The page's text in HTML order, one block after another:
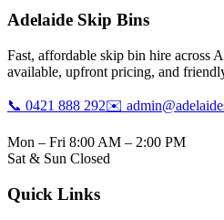
Adelaide Skip Bins
Fast, affordable skip bin hire across
available, upfront pricing, and
📞 0421 888 292✉️
Mon – Fri 8:00 AM – 2:00 PM
Sat & Sun Closed
Quick Links